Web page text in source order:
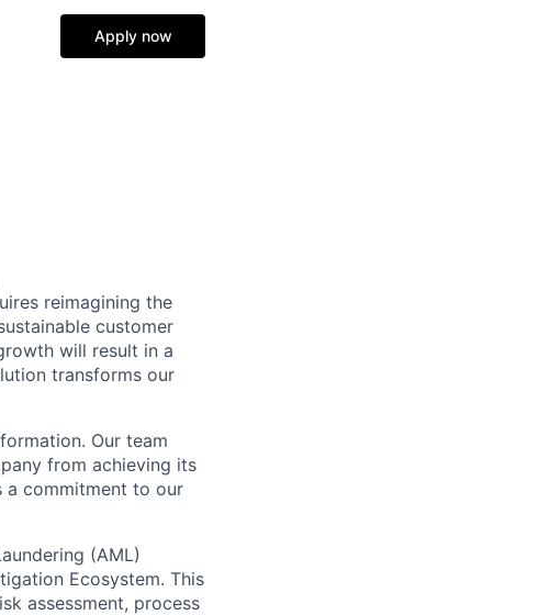
Apply now
reimagining the
customer
will result in a
transforms our
Our team
from achieving its
a commitment to our
(AML)
Ecosystem. This
assessment, process